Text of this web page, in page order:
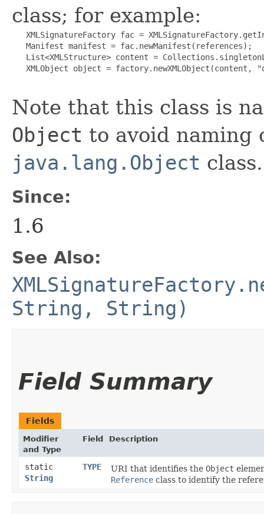
class; for example:
XMLSignatureFactory fac =
   Manifest manifest = fac.newManifest(references);
List<XMLStructure> content =
XMLObject object = factory.newXMLObject(content,
Note that this class is
Object to avoid naming
java.lang.Object class.
Since:
1.6
See Also:
String, String)
Field Summary
Fields
Modifier
and Type
Field Description
static
String
TYPE URI that identifies the Object
Reference class to identify the